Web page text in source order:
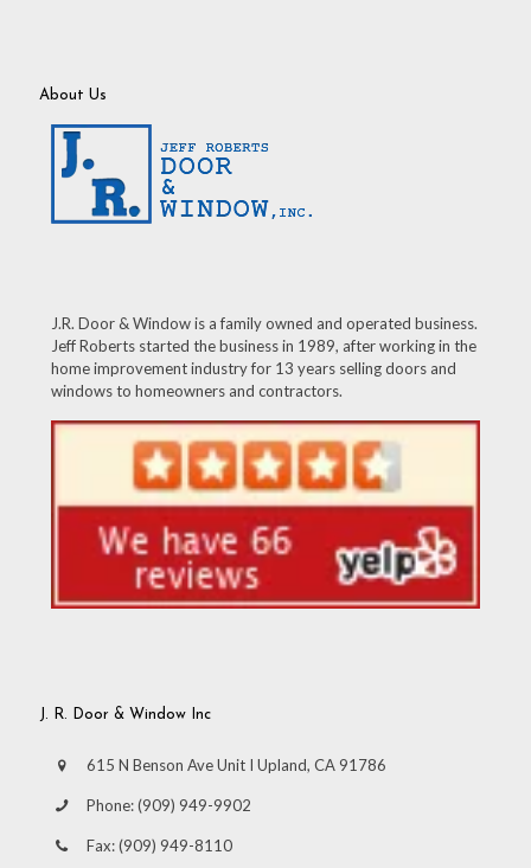
About Us
J.R. Door & Window is a family owned and operated business.
Jeff Roberts started the business in 1989, after working in the
home improvement industry for 13 years selling doors and
windows to homeowners and contractors.
J. R. Door & Window Inc
615 N Benson Ave Unit I Upland, CA 91786
Phone:(909) 949-9902
Fax:(909) 949-8110